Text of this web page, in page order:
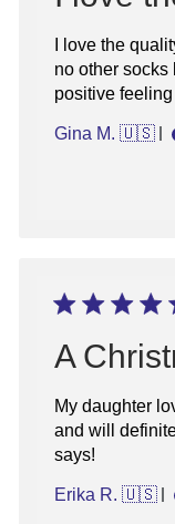
I love the
no other socks
positive
Gina M. 🇺🇸
A
My daughter
and will
says!
Erika R. 🇺🇸